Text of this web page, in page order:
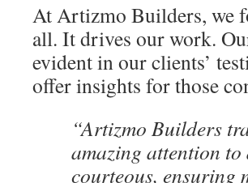
At Artizmo Builders, we
all. It drives our work.
evident in our clients’
offer insights for those
“Artizmo Builders
amazing attention
courteous, ensuring